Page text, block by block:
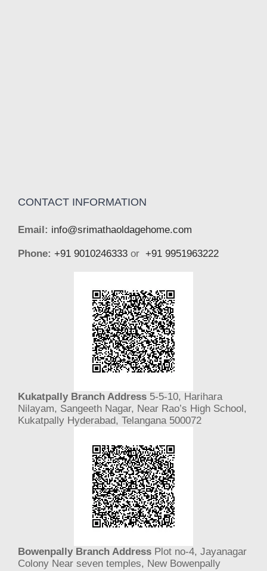
CONTACT INFORMATION
Email: info@srimathaoldagehome.com
Phone: +91 9010246333 or +91 9951963222
Kukatpally Branch Address 5-5-10, Harihara
Nilayam, Sangeeth Nagar, Near Rao’s High School,
Kukatpally Hyderabad, Telangana 500072
Bowenpally Branch Address Plot no-4, Jayanagar
Colony Near seven temples, New Bowenpally